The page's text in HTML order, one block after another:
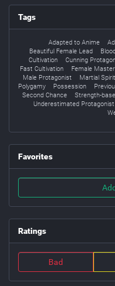
Tags
Adapted to Anime
Beautiful Female Lead
Cultivation
Cunning
Fast Cultivation
Female Master
Male Protagonist
Martial
Polygamy
Possession
Second Chance
Strength-
Underestimated Protagonist
Favorites
Ratings
Bad